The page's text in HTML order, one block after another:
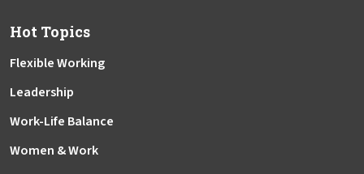
Hot Topics
Flexible Working
Leadership
Work-Life Balance
Women & Work